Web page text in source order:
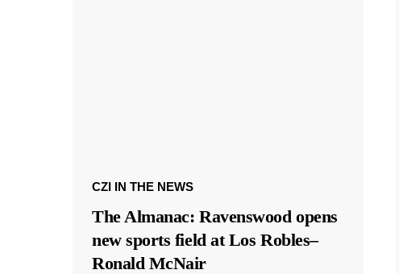
CZI IN THE NEWS
The Almanac: Ravenswood opens
new sports field at Los Robles–
Ronald McNair